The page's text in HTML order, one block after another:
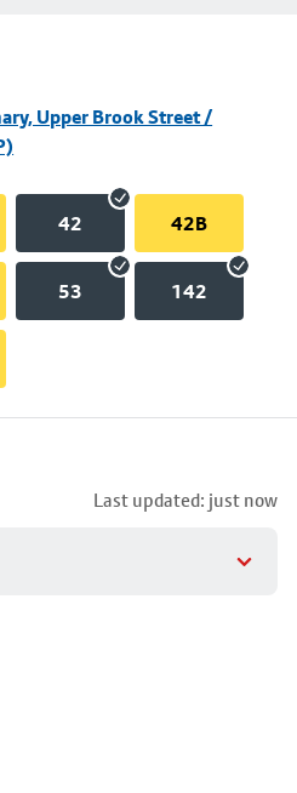
Upper Brook Street /
42 42B
53 142
Last updated: just now